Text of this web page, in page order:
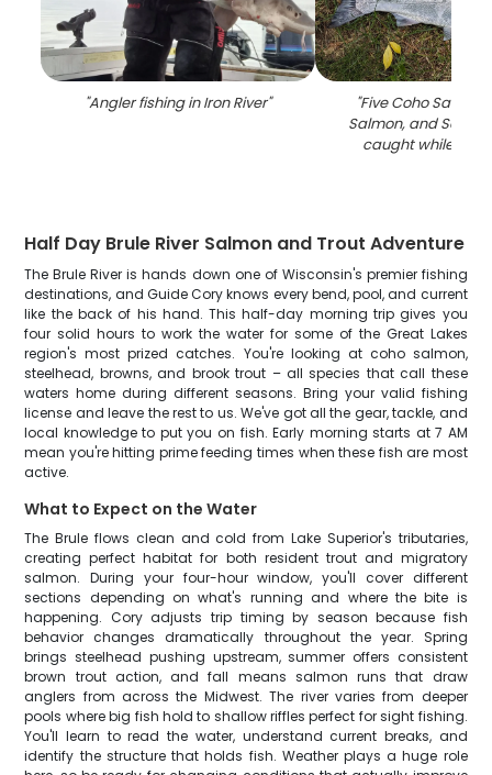
"Angler fishing in Iron River" "Five Coho
Salmon, and
caught while
Half Day Brule River Salmon and Trout Adventure
The Brule River is hands down one of Wisconsin's premier fishing
destinations, and Guide Cory knows every bend, pool, and current
like the back of his hand. This half-day morning trip gives you
four solid hours to work the water for some of the Great Lakes
region's most prized catches. You're looking at coho salmon,
steelhead, browns, and brook trout – all species that call these
waters home during different seasons. Bring your valid fishing
license and leave the rest to us. We've got all the gear, tackle, and
local knowledge to put you on fish. Early morning starts at 7 AM
mean you're hitting prime feeding times when these fish are most
active.
What to Expect on the Water
The Brule flows clean and cold from Lake Superior's tributaries,
creating perfect habitat for both resident trout and migratory
salmon. During your four-hour window, you'll cover different
sections depending on what's running and where the bite is
happening. Cory adjusts trip timing by season because fish
behavior changes dramatically throughout the year. Spring
brings steelhead pushing upstream, summer offers consistent
brown trout action, and fall means salmon runs that draw
anglers from across the Midwest. The river varies from deeper
pools where big fish hold to shallow riffles perfect for sight fishing.
You'll learn to read the water, understand current breaks, and
identify the structure that holds fish. Weather plays a huge role